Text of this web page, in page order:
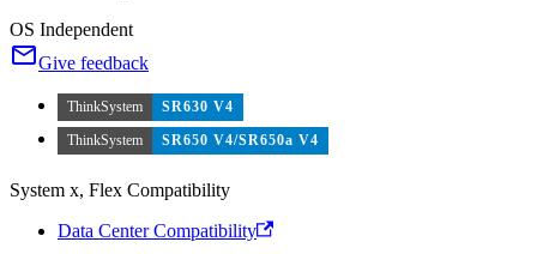
OS Independent
Give feedback
ThinkSystem
SR630 V4
ThinkSystem
SR650 V4/SR650a V4
System x, Flex Compatibility
Data Center Compatibility